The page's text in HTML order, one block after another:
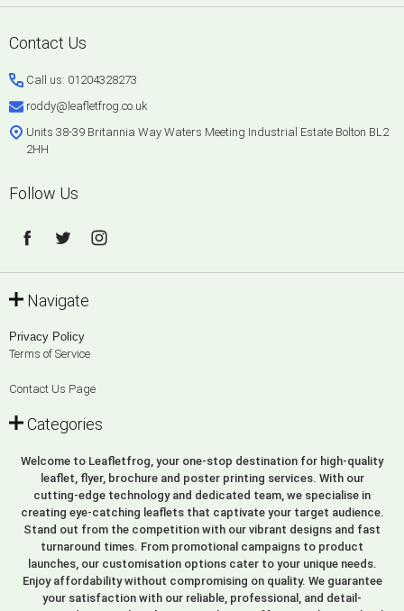
Footer
Contact Us
Call us: 01204328273
roddy@leafletfrog.co.uk
Units 38-39 Britannia Way Waters Meeting Industrial Estate Bolton BL2
2HH
Follow Us
Navigate
Privacy Policy
Terms of Service
Contact Us Page
Categories
Welcome to Leafletfrog, your one-stop destination for high-quality
leaflet, flyer, brochure and poster printing services. With our
cutting-edge technology and dedicated team, we specialise in
creating eye-catching leaflets that captivate your target audience.
Stand out from the competition with our vibrant designs and fast
turnaround times. From promotional campaigns to product
launches, our customisation options cater to your unique needs.
Enjoy affordability without compromising on quality. We guarantee
your satisfaction with our reliable, professional, and detail-